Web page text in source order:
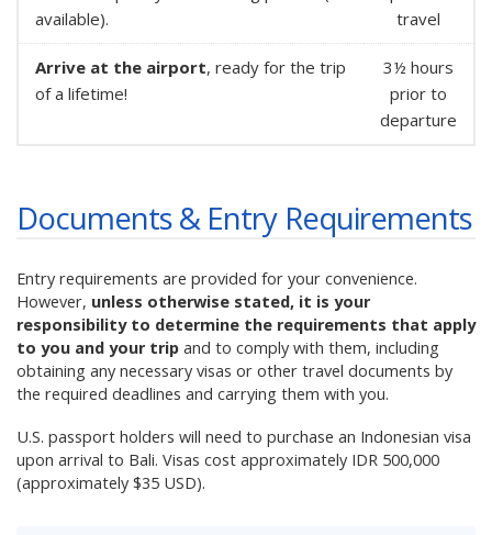
available).
travel
Arrive at the airport, ready for the trip
of a lifetime!
3½ hours
prior to
departure
Documents & Entry Requirements
Entry requirements are provided for your convenience.
However, unless otherwise stated, it is your
responsibility to determine the requirements that apply
to you and your trip and to comply with them, including
obtaining any necessary visas or other travel documents by
the required deadlines and carrying them with you.
U.S. passport holders will need to purchase an Indonesian visa
upon arrival to Bali. Visas cost approximately IDR 500,000
(approximately $35 USD).